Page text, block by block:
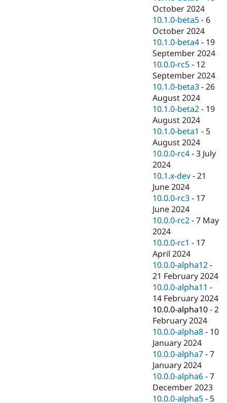
October 2024
10.1.0-beta5 - 6
October 2024
10.1.0-beta4 - 19
September 2024
10.0.0-rc5 - 12
September 2024
10.1.0-beta3 -26
August 2024
10.1.0-beta2 - 19
August 2024
10.1.0-beta1 - 5
August 2024
10.0.0-rc4 -3 July
2024
10.1.x-dev -21
June 2024
10.0.0-rc3 - 17
June 2024
10.0.0-rc2 -7 May
2024
10.0.0-rc1 - 17
April 2024
10.0.0-alpha12 -
21 February 2024
10.0.0-alpha11 -
14 February 2024
10.0.0-alpha10 -2
February 2024
10.0.0-alpha8 - 10
January 2024
10.0.0-alpha7 -7
January 2024
10.0.0-alpha6 -7
December 2023
10.0.0-alpha5 - 5